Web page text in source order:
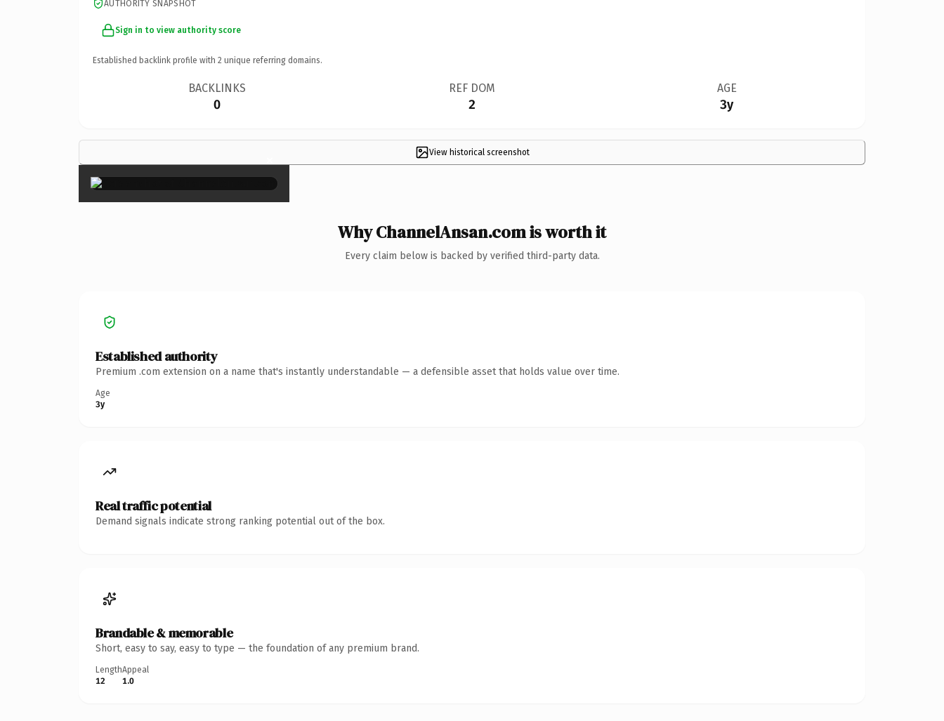
AUTHORITY SNAPSHOT
Sign in to view authority score
Established backlink profile with 2 unique referring domains.
BACKLINKS
0
REF DOM
2
AGE
3y
View historical screenshot
×
Why ChannelAnsan.com is worth it
Every claim below is backed by verified third-party data.
Established authority
Premium .com extension on a name that's instantly understandable — a defensible asset that holds value over time.
Age
3y
Real traffic potential
Demand signals indicate strong ranking potential out of the box.
Brandable & memorable
Short, easy to say, easy to type — the foundation of any premium brand.
Length
12
Appeal
1.0